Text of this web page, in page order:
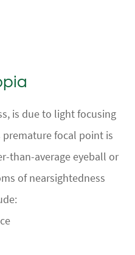
is due to light focusing
focal point is
than-average eyeball or
of nearsightedness